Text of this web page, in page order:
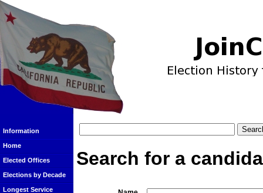
Information
Home
Elected Offices
Elections by Decade
Longest Service
Search for a